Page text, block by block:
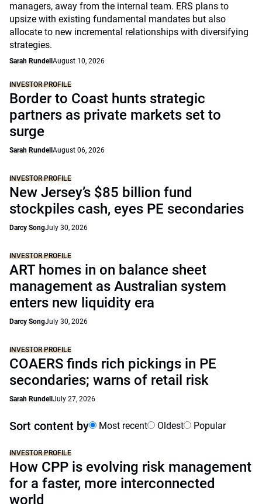
managers, away from the internal team. ERS plans to
upsize with existing fundamental mandates but also
allocate to new incremental relationships with diversifying
strategies.
Sarah Rundell August 10, 2026
INVESTOR PROFILE
Border to Coast hunts strategic
partners as private markets set to
surge
Sarah Rundell August 06, 2026
INVESTOR PROFILE
New Jersey’s $85 billion fund
stockpiles cash, eyes PE secondaries
Darcy SongJuly 30, 2026
INVESTOR PROFILE
ART homes in on balance sheet
management as Australian system
enters new liquidity era
Darcy SongJuly 30, 2026
INVESTOR PROFILE
COAERS finds rich pickings in PE
secondaries; warns of retail risk
Sarah Rundell July 27, 2026
Sort content by Most recent Oldest Popular
INVESTOR PROFILE
How CPP is evolving risk management
for a faster, more interconnected
world